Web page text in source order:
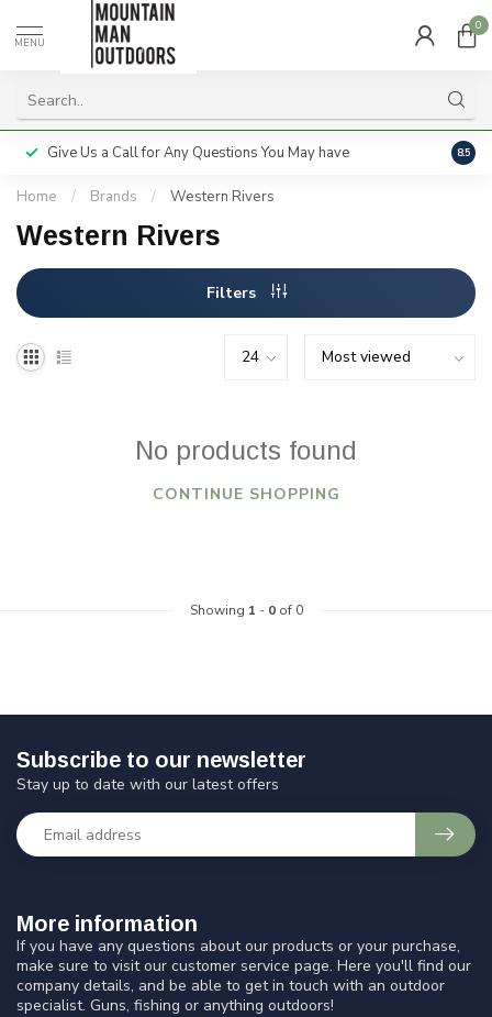
MENU
0
Give Us a Call for Any Questions You May have 8.5
Home / Brands / Western Rivers
Western Rivers
Filters
No products found
CONTINUE SHOPPING
Showing 1 - 0of 0
More information
If you have any questions about our products or your purchase,
make sure to visit our customer service page. Here you'll find our
company details, and be able to get in touch with an outdoor
specialist. Guns, fishing or anything outdoors!
Subscribe to our newsletter
Stay up to date with our latest offers